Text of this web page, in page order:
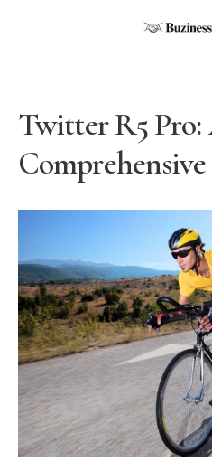
Twitter R5 Pro: